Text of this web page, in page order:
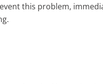
this problem,